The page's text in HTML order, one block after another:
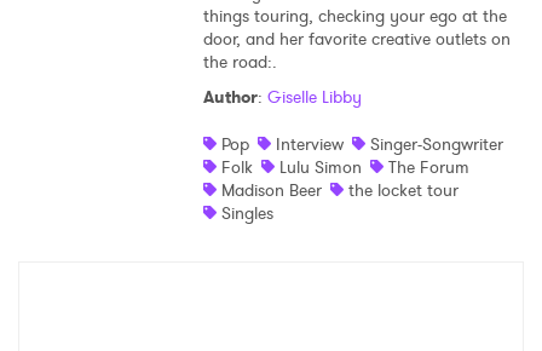
things touring, checking your ego at the
door, and her favorite creative outlets on
the road:.
Author: Giselle Libby
Pop
Interview
Singer-Songwriter
Folk
Lulu Simon
The Forum
Madison Beer
the locket tour
Singles